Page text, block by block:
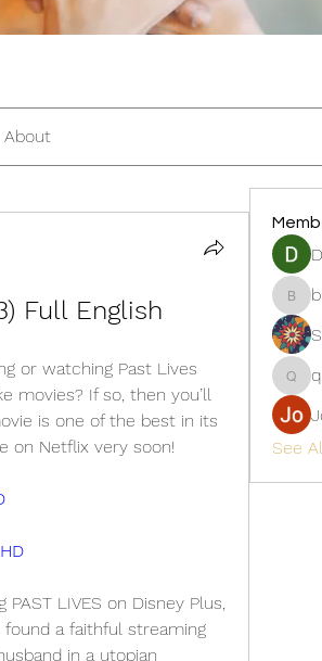
About
Full English
or watching Past Lives
movies? If so, then you’ll
is one of the best in its
on Netflix very soon!
LIVES on Disney Plus,
found a faithful streaming
in a utopian
See